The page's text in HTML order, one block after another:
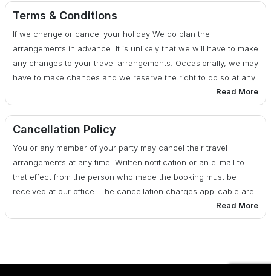
cost
29 - 20 days before date of departure : 50% of total cost
19 days or less before date of departure : 100% of total
Terms & Conditions
If we change or cancel your holiday We do plan the
arrangements in advance. It is unlikely that we will have to make
any changes to your travel arrangements. Occasionally, we may
have to make changes and we reserve the right to do so at any
time. If there are any changes, we will advise you of them at the
earliest possible date. We also reserve the right under any
reasons to you.
Read More
Cancellation Policy
You or any member of your party may cancel their travel
arrangements at any time. Written notification or an e-mail to
that effect from the person who made the booking must be
received at our office. The cancellation charges applicable are
Read More